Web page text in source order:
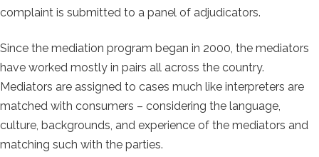
complaint is submitted to a panel of adjudicators.
Since the mediation program began in 2000, the mediators
have worked mostly in pairs all across the country.
Mediators are assigned to cases much like interpreters are
matched with consumers – considering the language,
culture, backgrounds, and experience of the mediators and
matching such with the parties.